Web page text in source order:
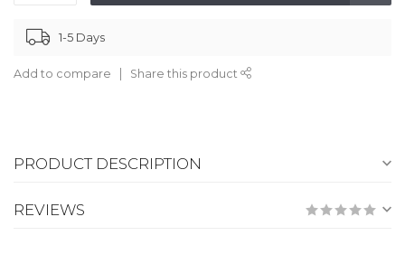
1-5 Days
Add to compare Share this product
PRODUCT DESCRIPTION
REVIEWS